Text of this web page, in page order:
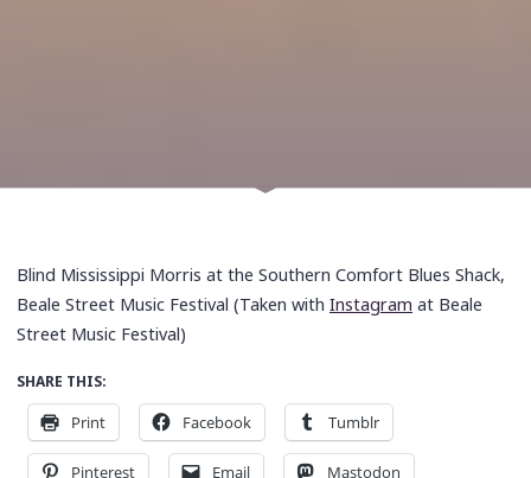
Blind Mississippi Morris at the Southern Comfort Blues Shack,
Beale Street Music Festival (Taken withInstagram at Beale
Street Music Festival)
SHARE THIS:
Print Facebook Tumblr
Pinterest Email Mastodon